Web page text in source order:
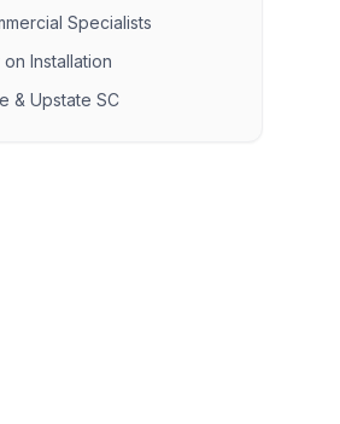
Specialists
Installation
& Upstate SC